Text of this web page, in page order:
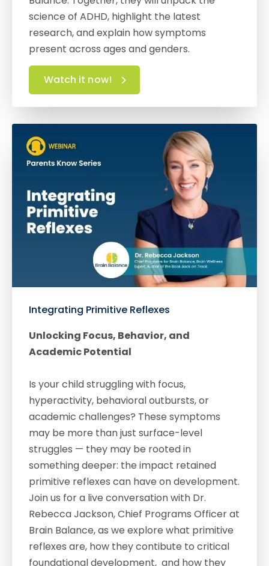
science of ADHD, highlight the latest
research, and explain how symptoms
present across ages and genders.
Watch it now!
Integrating Primitive Reflexes
Unlocking Focus, Behavior, and
Academic Potential
Is your child struggling with focus,
hyperactivity, behavioral outbursts, or
academic challenges? These symptoms
may be more than just surface-level
struggles — they may be rooted in
something deeper: the impact retained
primitive reflexes can have on development.
Join us for a live conversation with Dr.
Rebecca Jackson, Chief Programs Officer at
Brain Balance, as we explore what primitive
reflexes are, how they contibute to critical
foundational development, and how they